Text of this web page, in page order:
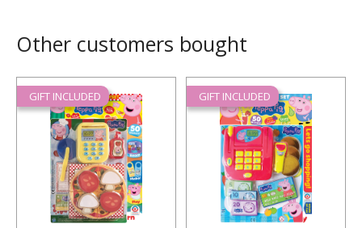
Other customers bought
GIFT INCLUDED GIFT INCLUDED